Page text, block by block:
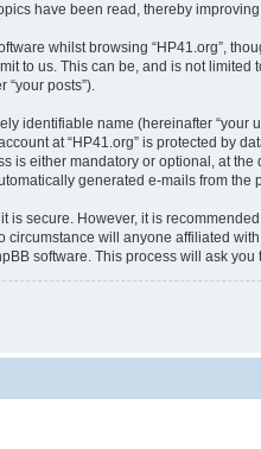
have been read, thereby
whilst browsing “HP41.org”,
to us. This can be, and is not
“your posts”).
identifiable name (hereinafter
at “HP41.org” is protected
is either mandatory or optional, at
generated e-mails from the
is secure. However, it is
circumstance will anyone affiliated
software. This process will ask